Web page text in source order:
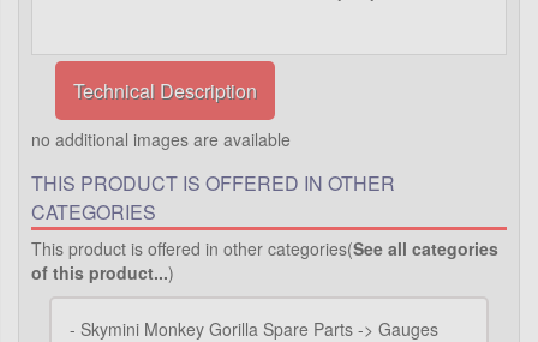
Technical Description
no additional images are available
THIS PRODUCT IS OFFERED IN OTHER
CATEGORIES
This product is offered in other categories(See all categories
of this product...)
- Skymini Monkey Gorilla Spare Parts -> Gauges